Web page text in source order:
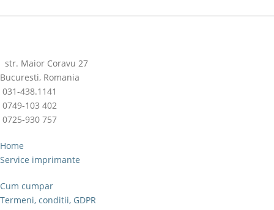
str. Maior Coravu 27
Bucuresti, Romania
031-438.1141
0749-103 402
0725-930 757
Home
Service imprimante
Cum cumpar
Termeni, conditii, GDPR